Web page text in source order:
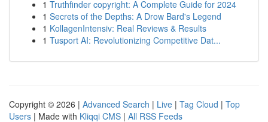
1 Truthfinder copyright: A Complete Guide for 2024
1 Secrets of the Depths: A Drow Bard's Legend
1 KollagenIntensiv: Real Reviews & Results
1 Tusport AI: Revolutionizing Competitive Dat...
Copyright © 2026 | Advanced Search | Live | Tag Cloud | Top
Users | Made with Kliqqi CMS | All RSS Feeds